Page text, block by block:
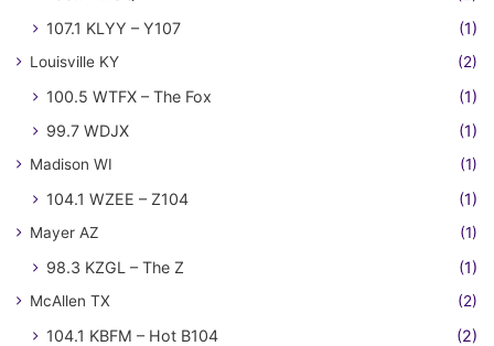
107.1 KLYY – Y107
(1)
Louisville KY (2)
100.5 WTFX – The Fox
(1)
99.7 WDJX
(1)
Madison WI (1)
104.1 WZEE – Z104 (1)
Mayer AZ (1)
98.3 KZGL – The Z (1)
McAllen TX (2)
104.1 KBFM – Hot B104 (2)